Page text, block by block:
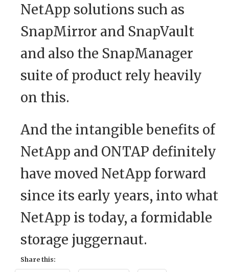
NetApp solutions such as
SnapMirror and SnapVault
and also the SnapManager
suite of product rely heavily
on this.
And the intangible benefits of
NetApp and ONTAP definitely
have moved NetApp forward
since its early years, into what
NetApp is today, a formidable
storage juggernaut.
Share this: